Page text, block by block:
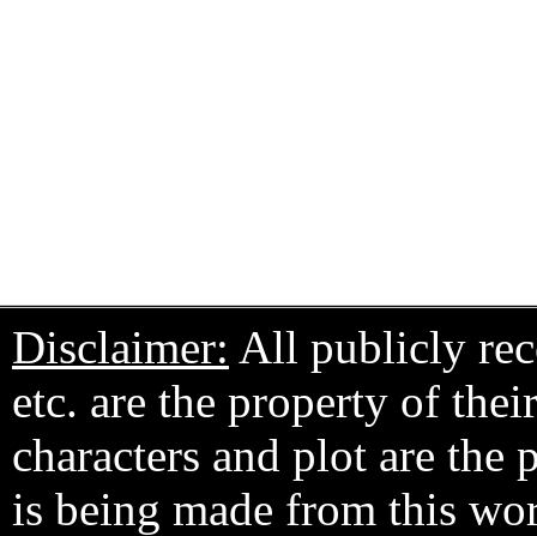
Disclaimer: All publicly
etc. are the property of
characters and plot are
is being made from this